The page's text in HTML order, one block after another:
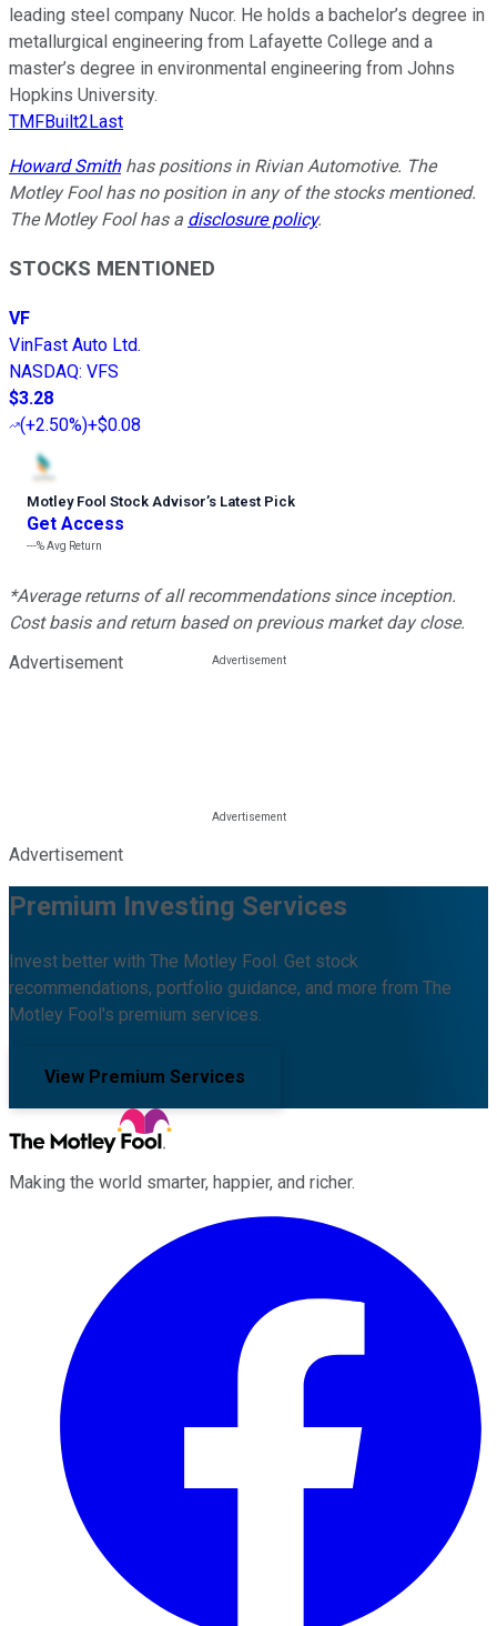
leading steel company Nucor. He holds a bachelor’s degree in
metallurgical engineering from Lafayette College and a
master’s degree in environmental engineering from Johns
Hopkins University.
TMFBuilt2Last
Howard Smithhas positions in Rivian Automotive. The
Motley Fool has no position in any of the stocks mentioned.
The Motley Fool has a disclosure policy.
STOCKS MENTIONED
VF
VinFast Auto Ltd.
NASDAQ: VFS
$3.28
(+2.50%)+$0.08
Motley Fool Stock Advisor’s Latest Pick
Get Access
---%Avg Return
*Average returns of all recommendations since inception.
Cost basis and return based on previous market day close.
Advertisement
Advertisement
Premium Investing Services
Invest better with The Motley Fool. Get stock
recommendations, portfolio guidance, and more from The
Motley Fool's premium services.
View Premium Services
Making the world smarter, happier, and richer.